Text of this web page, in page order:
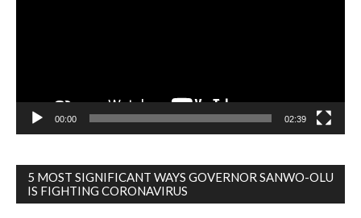
00:00 02:39
5 MOST SIGNIFICANT WAYS GOVERNOR SANWO-OLU
IS FIGHTING CORONAVIRUS